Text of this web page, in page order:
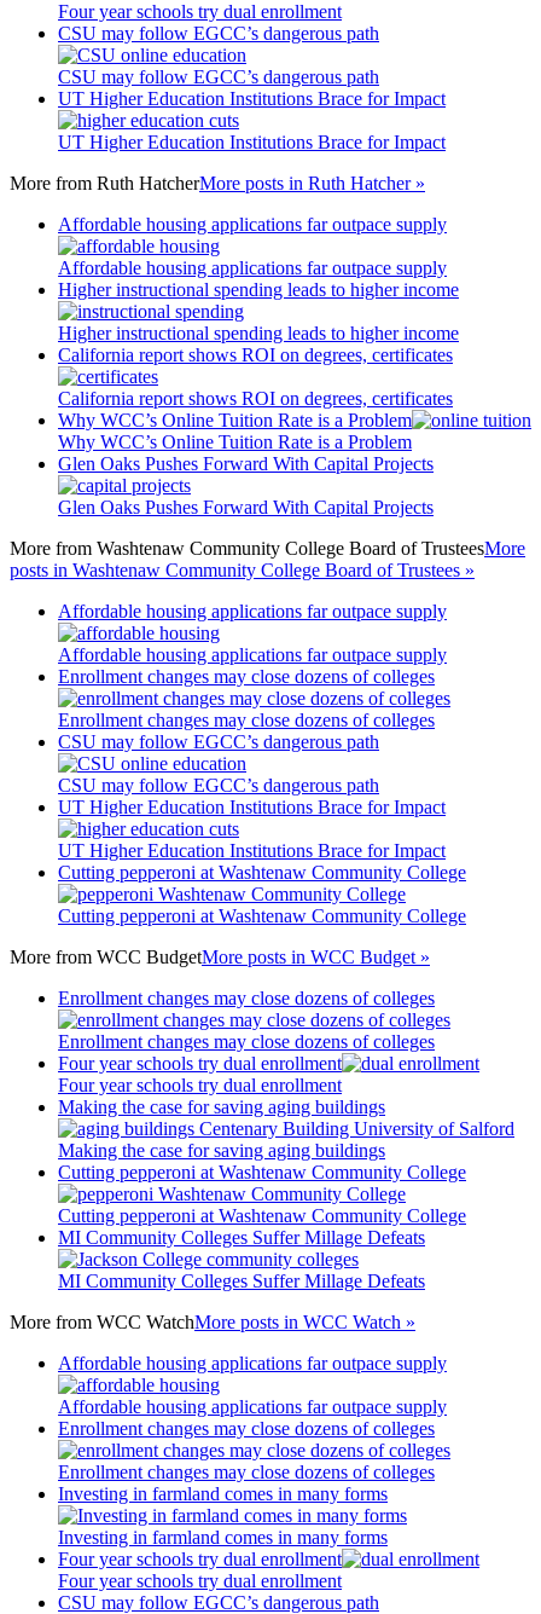
Four year schools try dual enrollment
CSU may follow EGCC’s dangerous path
CSU may follow EGCC’s dangerous path
UT Higher Education Institutions Brace for Impact
UT Higher Education Institutions Brace for Impact
More from Ruth HatcherMore posts in Ruth Hatcher »
Affordable housing applications far outpace supply
Affordable housing applications far outpace supply
Higher instructional spending leads to higher income
Higher instructional spending leads to higher income
California report shows ROI on degrees, certificates
California report shows ROI on degrees, certificates
Why WCC’s Online Tuition Rate is a Problem
Why WCC’s Online Tuition Rate is a Problem
Glen Oaks Pushes Forward With Capital Projects
Glen Oaks Pushes Forward With Capital Projects
More from Washtenaw Community College Board of TrusteesMore
posts in Washtenaw Community College Board of Trustees »
Affordable housing applications far outpace supply
Affordable housing applications far outpace supply
Enrollment changes may close dozens of colleges
Enrollment changes may close dozens of colleges
CSU may follow EGCC’s dangerous path
CSU may follow EGCC’s dangerous path
UT Higher Education Institutions Brace for Impact
UT Higher Education Institutions Brace for Impact
Cutting pepperoni at Washtenaw Community College
Cutting pepperoni at Washtenaw Community College
More from WCC BudgetMore posts in WCC Budget »
Enrollment changes may close dozens of colleges
Enrollment changes may close dozens of colleges
Four year schools try dual enrollment
Four year schools try dual enrollment
Making the case for saving aging buildings
Making the case for saving aging buildings
Cutting pepperoni at Washtenaw Community College
Cutting pepperoni at Washtenaw Community College
MI Community Colleges Suffer Millage Defeats
MI Community Colleges Suffer Millage Defeats
More from WCC WatchMore posts in WCC Watch »
Affordable housing applications far outpace supply
Affordable housing applications far outpace supply
Enrollment changes may close dozens of colleges
Enrollment changes may close dozens of colleges
Investing in farmland comes in many forms
Investing in farmland comes in many forms
Four year schools try dual enrollment
Four year schools try dual enrollment
CSU may follow EGCC’s dangerous path